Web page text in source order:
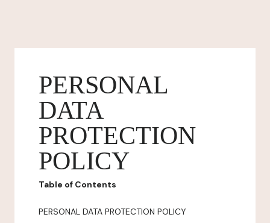
PERSONAL
DATA
PROTECTION
POLICY
Table of Contents
PERSONAL DATA PROTECTION POLICY